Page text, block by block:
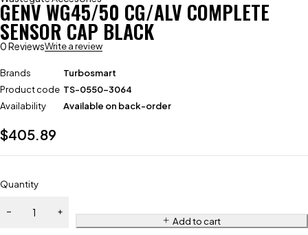
GENV WG45/50 CG/ALV COMPLETE
SENSOR CAP BLACK
0 ReviewsWrite a review
Brands
Turbosmart
Product code TS-0550-3064
Availability
Available on back-order
$405.89
Quantity
Add to cart